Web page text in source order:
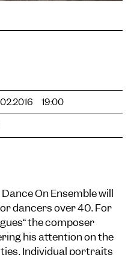
19:00
On Ensemble will
dancers over 40. For
the composer
his attention on the
Individual portraits
providers on our
to enable you to use
to further develop the
at any time. Please visit
Below you can